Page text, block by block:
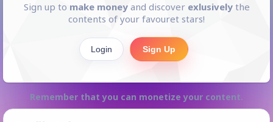
Sign up to make moneyand discover exlusivelythe
contents of your favouret stars!
Login Sign Up
Remember that you can monetize your content.